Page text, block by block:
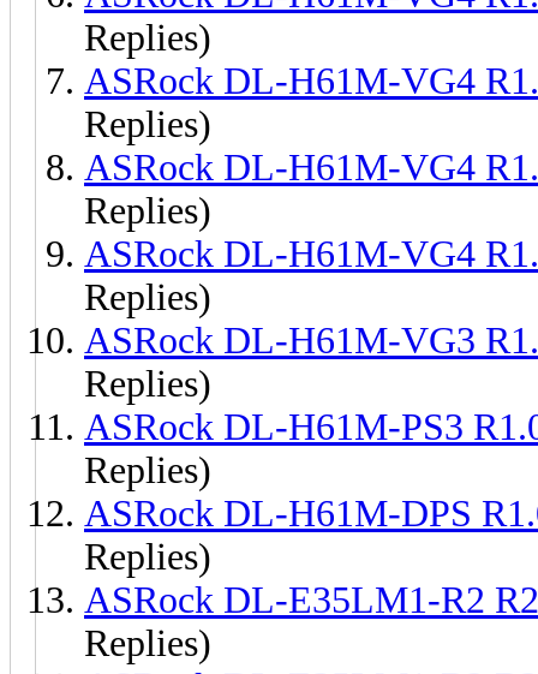
Replies)
ASRock DL-H61M-VG4
Replies)
ASRock DL-H61M-VG4
Replies)
ASRock DL-H61M-VG4
Replies)
ASRock DL-H61M-VG3
Replies)
ASRock DL-H61M-PS3
Replies)
ASRock DL-H61M-DPS
Replies)
ASRock DL-E35LM1-R2
Replies)